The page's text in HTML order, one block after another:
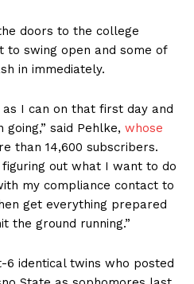
doors to the college
swing open and some of
in immediately.
as I can on that first day and
said Pehlke, whose
than 14,600 subscribers.
figuring out what I want to do
my compliance contact to
get everything prepared
the ground running.”
6 identical twins who posted